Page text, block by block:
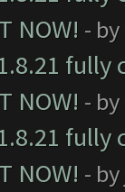
NOW! - by
NOW! - by
NOW! - by